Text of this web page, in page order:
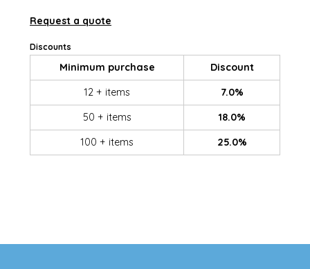
Request a quote
Discounts
Minimum purchase
Discount
12 + items
7.0%
50 + items
18.0%
100 + items
25.0%